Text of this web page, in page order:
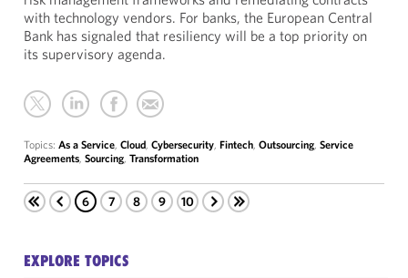
with technology vendors. For banks, the European Central
Bank has signaled that resiliency will be a top priority on
its supervisory agenda.
Topics: As a Service, Cloud, Cybersecurity, Fintech, Outsourcing, Service
Agreements, Sourcing, Transformation
6 7 8 9 10
EXPLORE TOPICS